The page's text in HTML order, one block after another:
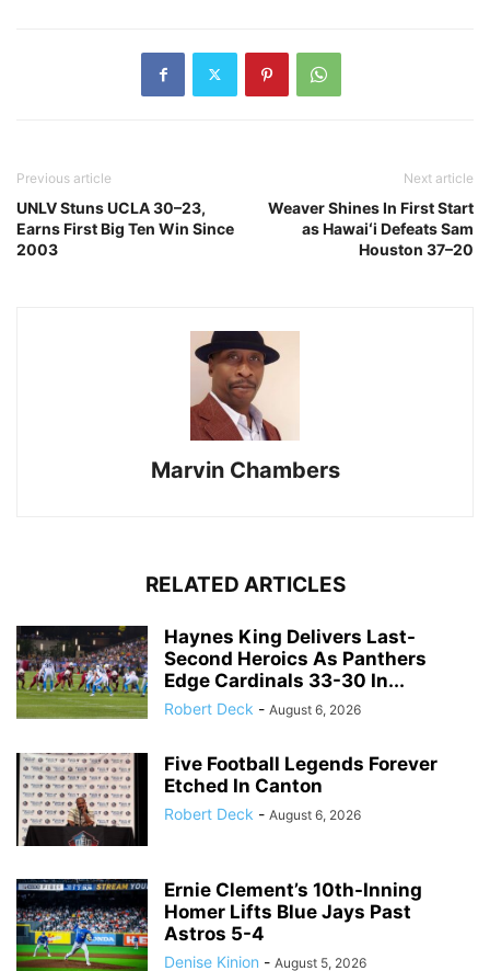
Previous article
UNLV Stuns UCLA 30–23,
Earns First Big Ten Win Since
2003
Next article
Weaver Shines In First Start
as Hawaiʻi Defeats Sam
Houston 37–20
Marvin Chambers
RELATED ARTICLES
Haynes King Delivers Last-
Second Heroics As Panthers
Edge Cardinals 33-30 In...
Robert Deck - August 6, 2026
Five Football Legends Forever
Etched In Canton
Robert Deck - August 6, 2026
Ernie Clement’s 10th-Inning
Homer Lifts Blue Jays Past
Astros 5-4
Denise Kinion - August 5, 2026